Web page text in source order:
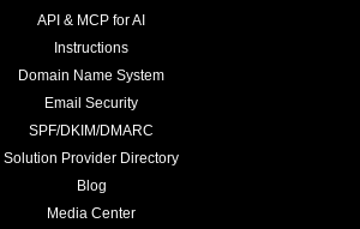
API & MCP for AI
Instructions
Domain Name System
Email Security
SPF/DKIM/DMARC
Solution Provider Directory
Blog
Media Center